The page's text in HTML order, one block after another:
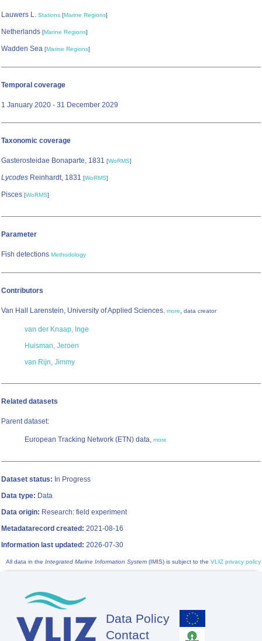
Lauwers L. Stations [Marine Regions]
Netherlands [Marine Regions]
Wadden Sea [Marine Regions]
Temporal coverage
1 January 2020 - 31 December 2029
Taxonomic coverage
Gasterosteidae Bonaparte, 1831 [WoRMS]
Lycodes Reinhardt, 1831 [WoRMS]
Pisces [WoRMS]
Parameter
Fish detections Methodology
Contributors
Van Hall Larenstein, University of Applied Sciences, more, data creator
van der Knaap, Inge
Huisman, Jeroen
van Rijn, Jimmy
Related datasets
Parent dataset:
European Tracking Network (ETN) data, more
Dataset status: In Progress
Data type: Data
Data origin: Research: field experiment
Metadatarecord created: 2021-08-16
Information last updated: 2026-07-30
All data in the Integrated Marine Information System (IMIS) is subject to the VLIZ privacy policy
Footer
Data Policy
Contact